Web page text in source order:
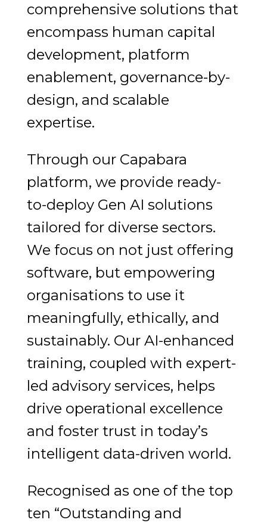
comprehensive solutions that
encompass human capital
development, platform
enablement, governance-by-
design, and scalable
expertise.
Through our Capabara
platform, we provide ready-
to-deploy Gen AI solutions
tailored for diverse sectors.
We focus on not just offering
software, but empowering
organisations to use it
meaningfully, ethically, and
sustainably. Our AI-enhanced
training, coupled with expert-
led advisory services, helps
drive operational excellence
and foster trust in today’s
intelligent data-driven world.
Recognised as one of the top
ten “Outstanding and